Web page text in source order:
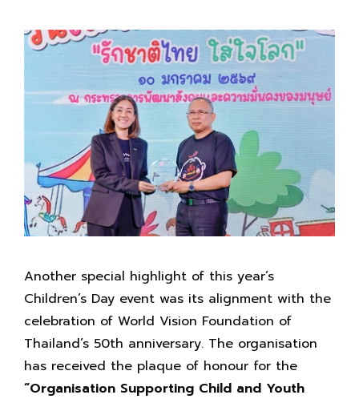
Another special highlight of this year’s
Children’s Day event was its alignment with the
celebration of World Vision Foundation of
Thailand’s 50th anniversary. The organisation
has received the plaque of honour for the
“Organisation Supporting Child and Youth